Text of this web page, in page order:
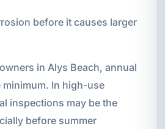
before it causes larger
in Alys Beach, annual
In high-use
inspections may be the
before summer